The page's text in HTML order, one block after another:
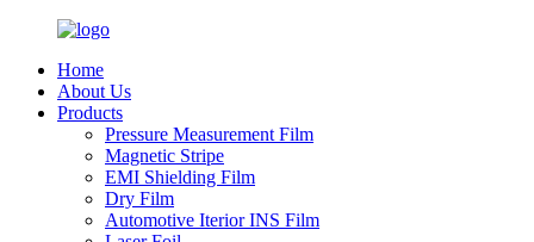
Home
About Us
Products
Pressure Measurement Film
Magnetic Stripe
EMI Shielding Film
Dry Film
Automotive Iterior INS Film